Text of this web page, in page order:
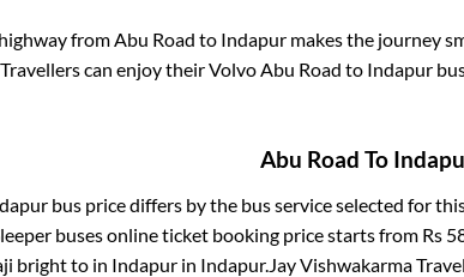
fromAbu Road to Indapur makes the journey
Travellers can enjoy their VolvoAbu Road to Indapur
Abu Road To
bus price differs by the bus service selected for
buses online ticket booking price starts from Rs
brightto in Indapur in Indapur. Jay Vishwakarma